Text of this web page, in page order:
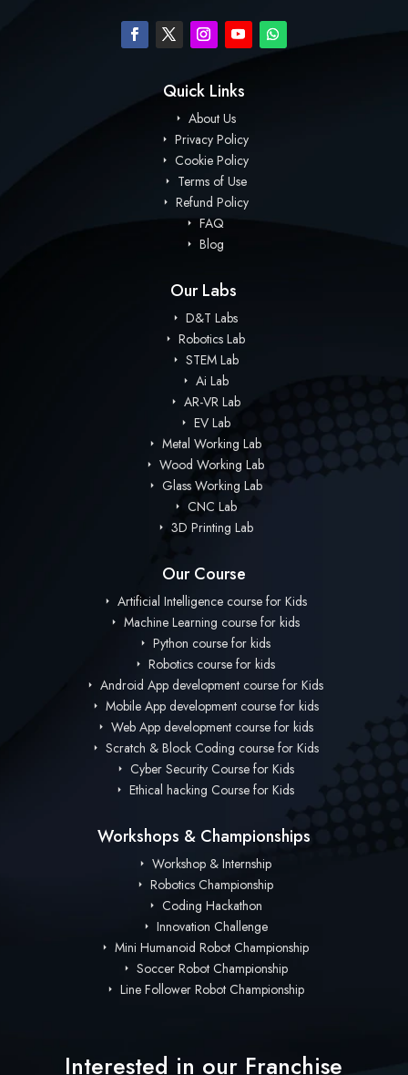
Quick Links
About Us
Privacy Policy
Cookie Policy
Terms of Use
Refund Policy
FAQ
Blog
Our Labs
D&T Labs
Robotics Lab
STEM Lab
Ai Lab
AR-VR Lab
EV Lab
Metal Working Lab
Wood Working Lab
Glass Working Lab
CNC Lab
3D Printing Lab
Our Course
Artificial Intelligence course for Kids
Machine Learning course for kids
Python course for kids
Robotics course for kids
Android App development course for Kids
Mobile App development course for kids
Web App development course for kids
Scratch & Block Coding course for Kids
Cyber Security Course for Kids
Ethical hacking Course for Kids
Workshops & Championships
Workshop & Internship
Robotics Championship
Coding Hackathon
Innovation Challenge
Mini Humanoid Robot Championship
Soccer Robot Championship
Line Follower Robot Championship
Interested in our Franchise